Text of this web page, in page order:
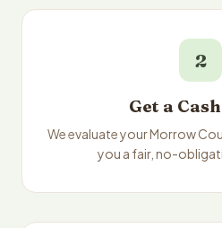
2
Get a
We evaluate your Morrow
you a fair, no-